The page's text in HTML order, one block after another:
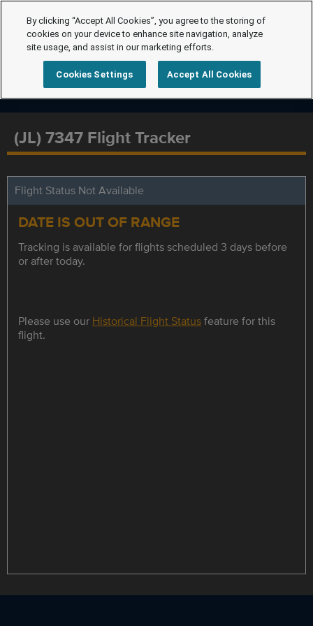
(JL) 7347 Flight Tracker
Flight Status Not Available
DATE IS OUT OF RANGE
Tracking is available for flights scheduled 3 days before
or after today.
Please use our Historical Flight Statusfeature for this
flight.
By clicking “Accept All Cookies”, you agree to the storing of
cookies on your device to enhance site navigation, analyze
site usage, and assist in our marketing efforts.
Cookies Settings Accept All Cookies